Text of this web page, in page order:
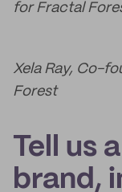
for Fractal
Xela Ray, Co-
Forest
Tell us
brand,